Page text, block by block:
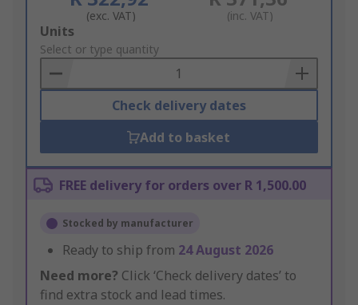
(exc. VAT) (inc. VAT)
Add
to
Basket
Units
Select or type quantity
Check delivery dates
Add to basket
FREE delivery for orders over R 1,500.00
Stocked by manufacturer
Ready to ship from 24 August 2026
Need more? Click ‘Check delivery dates’ to
find extra stock and lead times.